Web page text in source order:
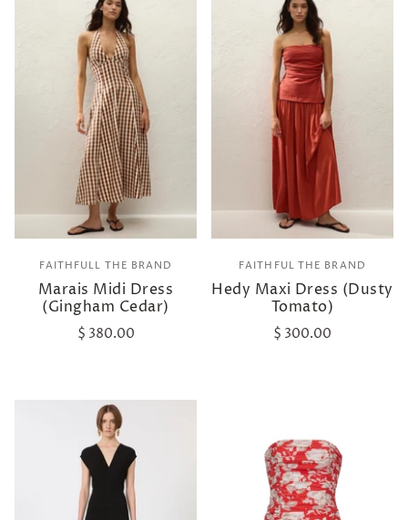
FAITHFULL THE BRAND
Marais Midi Dress
(Gingham Cedar)
$ 380.00
FAITHFUL THE BRAND
Hedy Maxi Dress (Dusty
Tomato)
$ 300.00